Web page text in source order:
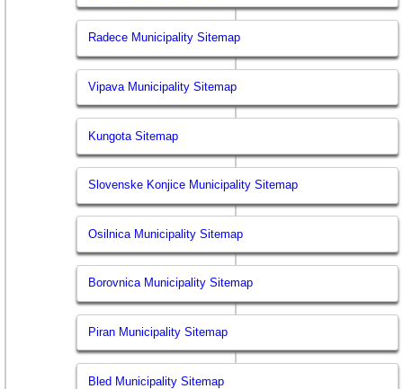
Radece Municipality Sitemap
Vipava Municipality Sitemap
Kungota Sitemap
Slovenske Konjice Municipality Sitemap
Osilnica Municipality Sitemap
Borovnica Municipality Sitemap
Piran Municipality Sitemap
Bled Municipality Sitemap